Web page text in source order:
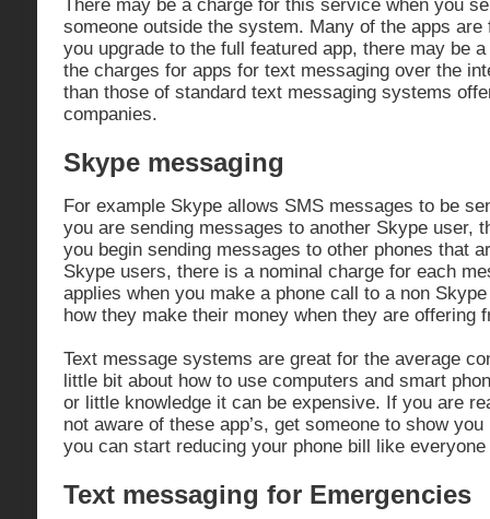
There may be a charge for this service when you
someone outside the system. Many of the apps
you upgrade to the full featured app, there may be
the charges for apps for text messaging over the
than those of standard text messaging systems
companies.
Skype messaging
For example Skype allows SMS messages to be
you are sending messages to another Skype user,
you begin sending messages to other phones that
Skype users, there is a nominal charge for each
applies when you make a phone call to a non
how they make their money when they are offering
Text message systems are great for the average
little bit about how to use computers and smart
or little knowledge it can be expensive. If you are
not aware of these app’s, get someone to show
you can start reducing your phone bill like
Text messaging for Emergencies